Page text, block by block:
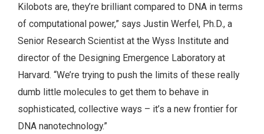
Kilobots are, they’re brilliant compared to DNA in terms
of computational power,” says Justin Werfel, Ph.D., a
Senior Research Scientist at the Wyss Institute and
director of the Designing Emergence Laboratory at
Harvard. “We’re trying to push the limits of these really
dumb little molecules to get them to behave in
sophisticated, collective ways – it’s a new frontier for
DNA nanotechnology.”